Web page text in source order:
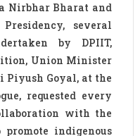
Nirbhar Bharat and
several
by DPIIT,
Union Minister
Piyush Goyal, at the
requested every
with the
indigenous